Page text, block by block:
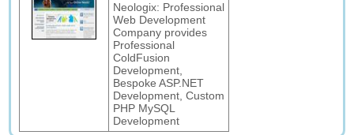
Neologix: Professional
Web Development
Company provides
Professional
ColdFusion
Development,
Bespoke ASP.NET
Development, Custom
PHP MySQL
Development